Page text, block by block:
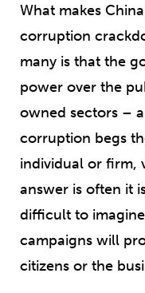
What makes
corruption
many is that the
power over the
owned sectors –
corruption begs
individual or firm,
answer is often it
difficult to
campaigns will
citizens or the